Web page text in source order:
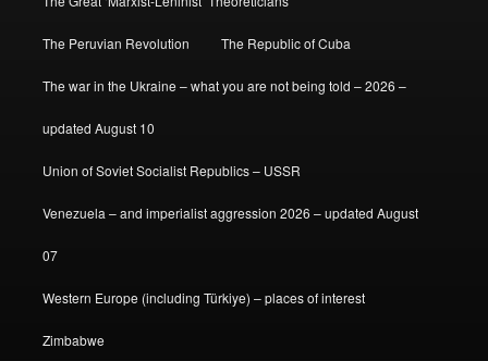
The Peruvian Revolution The Republic of Cuba
The war in the Ukraine – what you are not being told – 2026 –
updated August 10
Union of Soviet Socialist Republics – USSR
Venezuela – and imperialist aggression 2026 – updated August
07
Western Europe (including Türkiye) – places of interest
Zimbabwe